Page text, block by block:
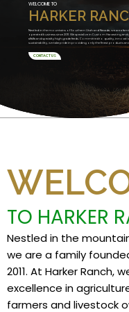
HARKER
WELCOME TO
Nestled in the mountains of Southern Utah and Nevada, we are a
operated business since 2011. We specialize in Custom Harvesting
alfalfa and specialty high grade feeds. Committed to quality,
sustainability, we take pride in providing only the finest products and
CONTACT US
TO HARKER
Nestled in the
we are a family
2011. At Harker Ranch,
excellence in
farmers and livestock